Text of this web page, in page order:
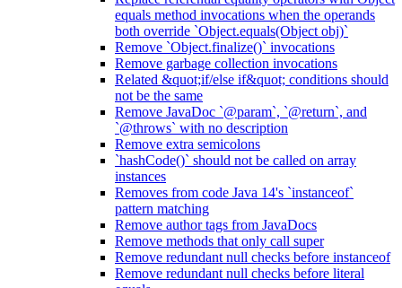
equals method invocations when the operands
both override `Object.equals(Object obj)`
Remove `Object.finalize()` invocations
Remove garbage collection invocations
Related &quot;if/else if&quot; conditions should
not be the same
Remove JavaDoc `@param`, `@return`, and
`@throws` with no description
Remove extra semicolons
`hashCode()` should not be called on array
instances
Removes from code Java 14's `instanceof`
pattern matching
Remove author tags from JavaDocs
Remove methods that only call super
Remove redundant null checks before instanceof
Remove redundant null checks before literal